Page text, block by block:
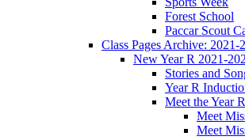
Forest School
Paccar Scout
Class Pages Archive: 2021-
New Year R 2021-
Stories and
Year R
Meet the Year
Meet
Meet